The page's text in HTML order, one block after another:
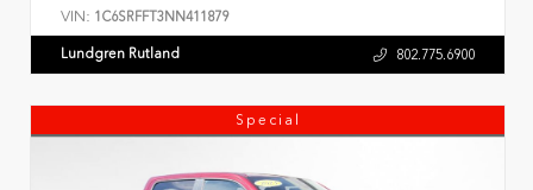
VIN: 1C6SRFFT3NN411879
Lundgren Rutland 802.775.6900
Special